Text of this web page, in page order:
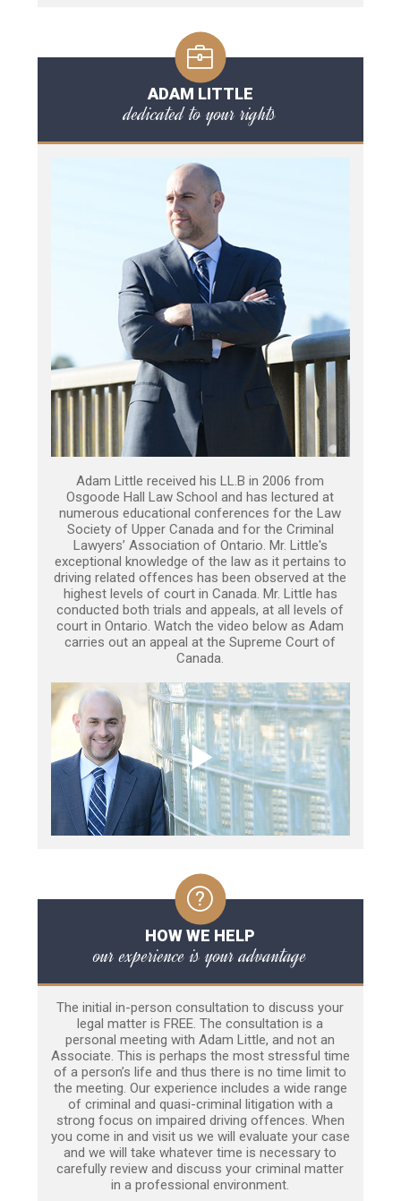
ADAM LITTLE
dedicated to your rights
Adam Little received his LL.B in 2006 from
Osgoode Hall Law School and has lectured at
numerous educational conferences for the Law
Society of Upper Canada and for the Criminal
Lawyers’ Association of Ontario. Mr. Little's
exceptional knowledge of the law as it pertains to
driving related offences has been observed at the
highest levels of court in Canada. Mr. Little has
conducted both trials and appeals, at all levels of
court in Ontario. Watch the video below as Adam
carries out an appeal at the Supreme Court of
Canada.
HOW WE HELP
our experience is your advantage
The initial in-person consultation to discuss your
legal matter is FREE. The consultation is a
personal meeting with Adam Little, and not an
Associate. This is perhaps the most stressful time
of a person’s life and thus there is no time limit to
the meeting. Our experience includes a wide range
of criminal and quasi-criminal litigation with a
strong focus on impaired driving offences. When
you come in and visit us we will evaluate your case
and we will take whatever time is necessary to
carefully review and discuss your criminal matter
in a professional environment.